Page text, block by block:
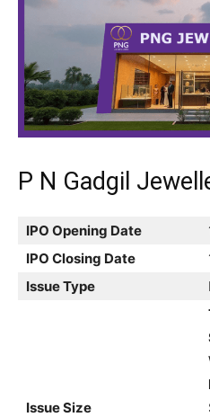
P N Gadgil
IPO Opening Date
IPO Closing Date
Issue Type
Issue Size